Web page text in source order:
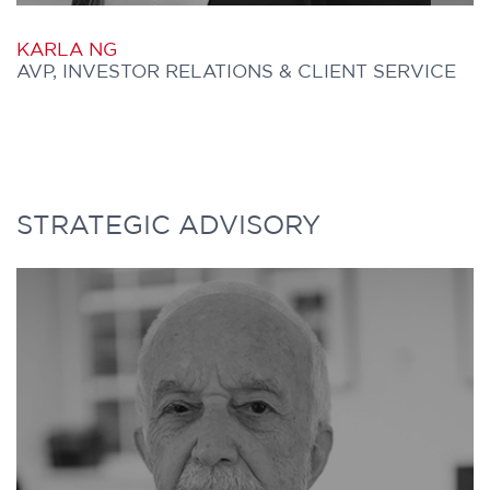
KARLA NG
AVP, INVESTOR RELATIONS & CLIENT SERVICE
KARLA joined Further Capital in 2025
client service initiatives. She plays a key
role in maintaining relationships with
Canadian institutional investors and the
managers represented by Further Capital.
In addition, she supports initiatives across
the distribution and origination teams.
STRATEGIC ADVISORY